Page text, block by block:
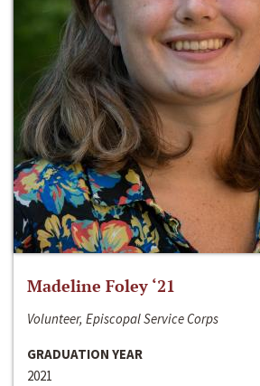
Madeline Foley ‘21
Volunteer, Episcopal Service Corps
GRADUATION YEAR
2021